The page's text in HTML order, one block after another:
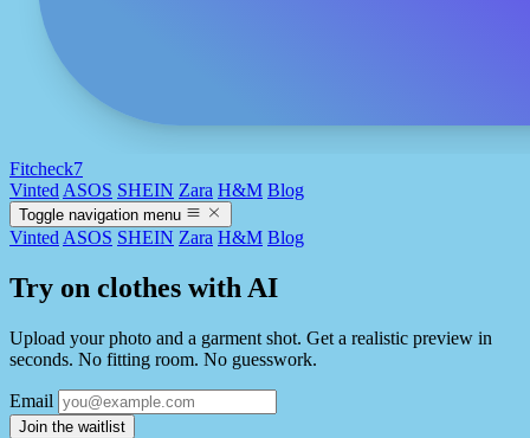
Fitcheck7
Vinted ASOS SHEIN Zara H&M Blog
Toggle navigation menu
Vinted ASOS SHEIN Zara H&M Blog
Try on clothes with AI
Upload your photo and a garment shot. Get a realistic preview in
seconds. No fitting room. No guesswork.
Email
Join the waitlist